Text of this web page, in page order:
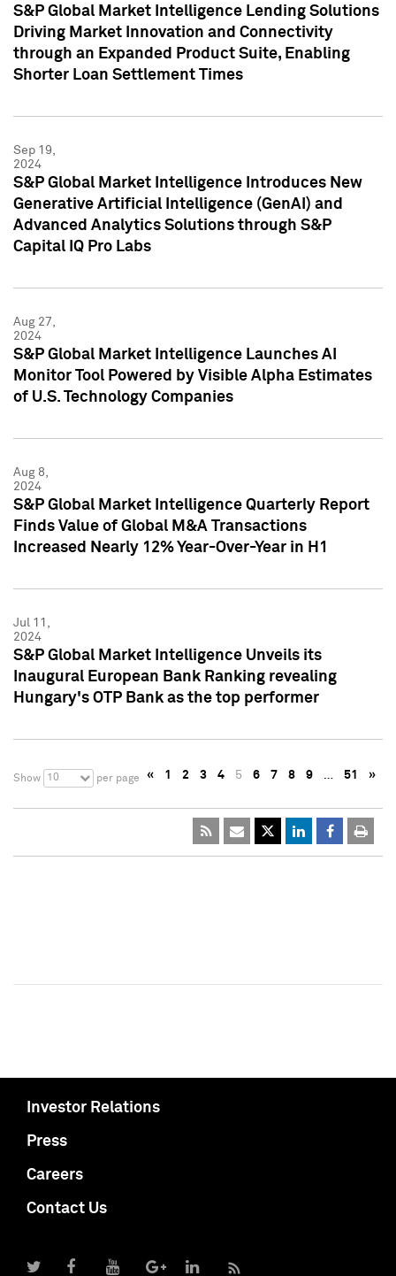
S&P Global Market Intelligence Lending Solutions
Driving Market Innovation and Connectivity
through an Expanded Product Suite, Enabling
Shorter Loan Settlement Times
Sep 19,
2024
S&P Global Market Intelligence Introduces New
Generative Artificial Intelligence (GenAI) and
Advanced Analytics Solutions through S&P
Capital IQ Pro Labs
Aug 27,
2024
S&P Global Market Intelligence Launches AI
Monitor Tool Powered by Visible Alpha Estimates
of U.S. Technology Companies
Aug 8,
2024
S&P Global Market Intelligence Quarterly Report
Finds Value of Global M&A Transactions
Increased Nearly 12% Year-Over-Year in H1
Jul 11,
2024
S&P Global Market Intelligence Unveils its
Inaugural European Bank Ranking revealing
Hungary's OTP Bank as the top performer
Show 10 per page « 1 2 3 4 5 6 7 8 9 … 51 »
Investor Relations
Press
Careers
Contact Us